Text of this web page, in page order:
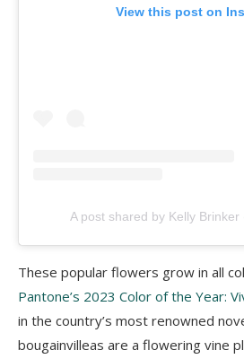
View this post on
A post shared by Kelly
These popular flowers grow in all
Pantone’s 2023 Color of the Year:
in the country’s most renowned
bougainvilleas are a flowering vine